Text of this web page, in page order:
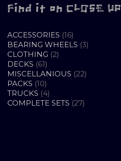
Find it on CLOSE UP
ACCESSORIES 1616
PRODUCTS
BEARING WHEELS 33
CLOTHING 22
DECKS 6161
PRODUCTS
MISCELLANIOUS 2222
PACKS 1010
PRODUCTS
TRUCKS 44
PRODUCTS
COMPLETE SETS 2727